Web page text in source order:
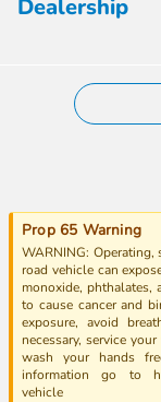
Dealership
Prop 65 Warning
WARNING:
road vehicle can
monoxide,
to cause cancer and
exposure, avoid
necessary, service
wash your hands
information go to
vehicle